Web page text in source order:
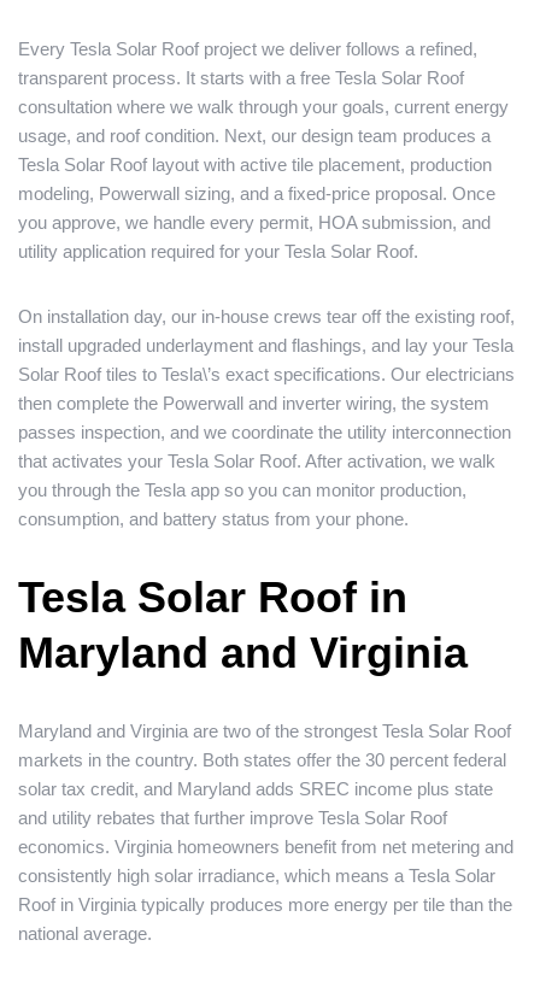
Every Tesla Solar Roof project we deliver follows a refined,
transparent process. It starts with a free Tesla Solar Roof
consultation where we walk through your goals, current energy
usage, and roof condition. Next, our design team produces a
Tesla Solar Roof layout with active tile placement, production
modeling, Powerwall sizing, and a fixed-price proposal. Once
you approve, we handle every permit, HOA submission, and
utility application required for your Tesla Solar Roof.
On installation day, our in-house crews tear off the existing roof,
install upgraded underlayment and flashings, and lay your Tesla
Solar Roof tiles to Tesla\’s exact specifications. Our electricians
then complete the Powerwall and inverter wiring, the system
passes inspection, and we coordinate the utility interconnection
that activates your Tesla Solar Roof. After activation, we walk
you through the Tesla app so you can monitor production,
consumption, and battery status from your phone.
Tesla Solar Roof in
Maryland and Virginia
Maryland and Virginia are two of the strongest Tesla Solar Roof
markets in the country. Both states offer the 30 percent federal
solar tax credit, and Maryland adds SREC income plus state
and utility rebates that further improve Tesla Solar Roof
economics. Virginia homeowners benefit from net metering and
consistently high solar irradiance, which means a Tesla Solar
Roof in Virginia typically produces more energy per tile than the
national average.